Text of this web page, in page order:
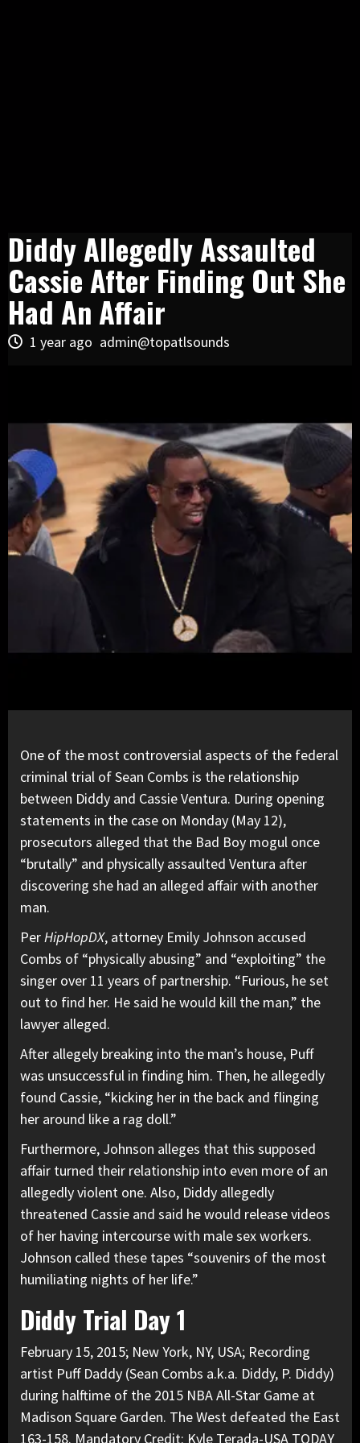
Diddy Allegedly Assaulted
Cassie After Finding Out She
Had An Affair
1 year ago admin@topatlsounds
One of the most controversial aspects of the federal
criminal trial of Sean Combs is the relationship
between Diddy and CassieVentura. During opening
statements in the case on Monday (May 12),
prosecutors alleged that the Bad Boy mogul once
“brutally” and physically assaulted Ventura after
discovering she had an alleged affair with another
man.
PerHipHopDX, attorney Emily Johnson accused
Combs of “physically abusing” and “exploiting” the
singer over 11 years of partnership. “Furious, he set
out to find her. He said he would kill the man,” the
lawyer alleged.
After allegely breaking into the man’s house, Puff
was unsuccessful in finding him. Then, he allegedly
found Cassie, “kicking her in the back and flinging
her around like a rag doll.”
Furthermore, Johnson alleges that this supposed
affair turned their relationship into even more of an
allegedly violent one. Also, Diddy allegedly
threatened Cassie and said he would release videos
of her having intercourse with male sex workers.
Johnson called these tapes “souvenirs of the most
humiliating nights of her life.”
Diddy Trial Day 1
February 15, 2015; New York, NY, USA; Recording
artist Puff Daddy (Sean Combs a.k.a. Diddy, P. Diddy)
during halftime of the 2015 NBA All-Star Game at
Madison Square Garden. The West defeated the East
163-158. Mandatory Credit: Kyle Terada-USA TODAY